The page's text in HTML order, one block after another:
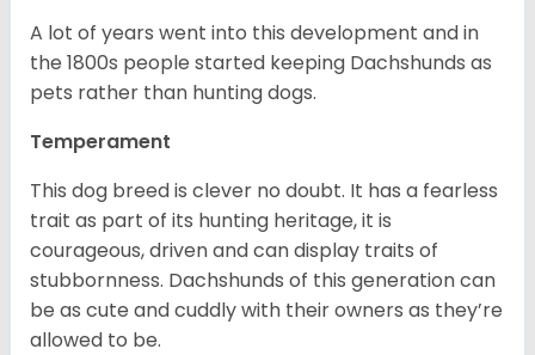
A lot of years went into this development and in
the 1800s people started keeping Dachshunds as
pets rather than hunting dogs.
Temperament
This dog breed is clever no doubt. It has a fearless
trait as part of its hunting heritage, it is
courageous, driven and can display traits of
stubbornness. Dachshunds of this generation can
be as cute and cuddly with their owners as they’re
allowed to be.